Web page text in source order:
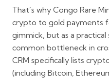
That’s why Congo Rare
crypto to gold payments
gimmick, but as a
common bottleneck in
CRM specifically lists
(including Bitcoin,